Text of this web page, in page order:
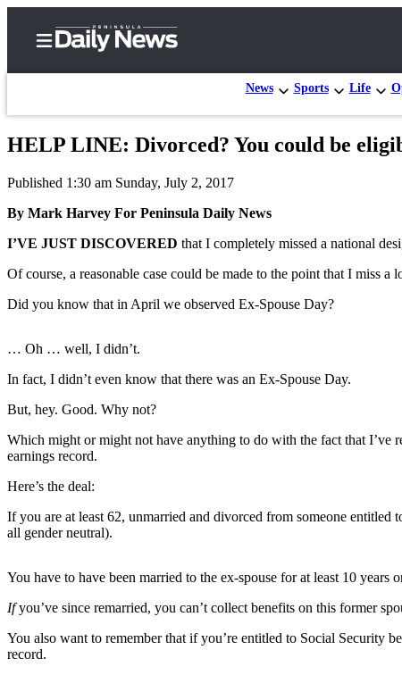
News Sports Life
Center
Subscribe
My
Asked
Contact
Subscriber
Center
Contests
Clallam
County
Best of
HELP LINE: Divorced? You could be
Published 1:30 am Sunday, July 2, 2017
By Mark Harvey For Peninsula Daily News
I’VE JUST DISCOVERED that I completely missed a national
Of course, a reasonable case could be made to the point that I miss
Did you know that in April we observed Ex-Spouse Day?
… Oh … well, I didn’t.
In fact, I didn’t even know that there was an Ex-Spouse Day.
But, hey. Good. Why not?
Which might or might not have anything to do with the fact that I’ve
earnings record.
Here’s the deal:
If you are at least 62, unmarried and divorced from someone entitled
all gender neutral).
You have to have been married to the ex-spouse for at least 10 years
Ifyou’ve since remarried, you can’t collect benefits on this former
You also want to remember that if you’re entitled to Social Security
record.